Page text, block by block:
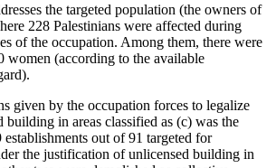
the targeted population (the owners of
228 Palestinians were affected during
of the occupation. Among them, there were
women (according to the available
given by the occupation forces to legalize
building in areas classified as (c) was the
out of 91 targeted for
the justification of unlicensed building in